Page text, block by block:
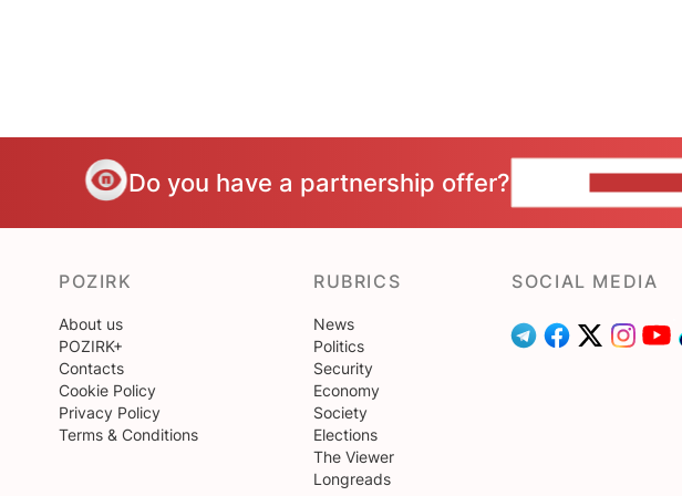
Do you have a partnership offer?
POZIRK
About us
POZIRK+
Contacts
Cookie Policy
Privacy Policy
Terms & Conditions
RUBRICS
News
Politics
Security
Economy
Society
Elections
The Viewer
Longreads
SOCIAL MEDIA